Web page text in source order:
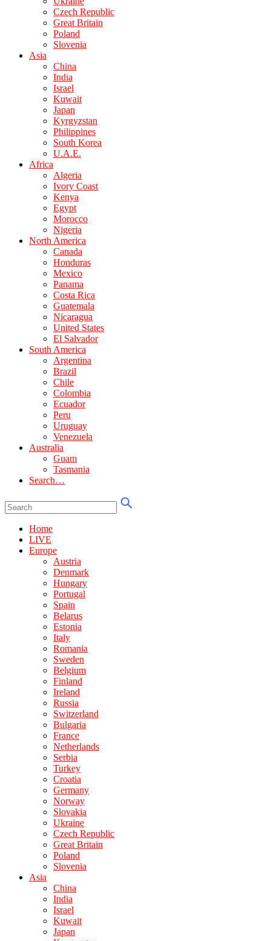
Czech Republic
Great Britain
Poland
Slovenia
Asia
China
India
Israel
Kuwait
Japan
Kyrgyzstan
Philippines
South Korea
U.A.E.
Africa
Algeria
Ivory Coast
Kenya
Egypt
Morocco
Nigeria
North America
Canada
Honduras
Mexico
Panama
Costa Rica
Guatemala
Nicaragua
United States
El Salvador
South America
Argentina
Brazil
Chile
Colombia
Ecuador
Peru
Uruguay
Venezuela
Australia
Guam
Tasmania
Search…
Home
LIVE
Europe
Austria
Denmark
Hungary
Portugal
Spain
Belarus
Estonia
Italy
Romania
Sweden
Belgium
Finland
Ireland
Russia
Switzerland
Bulgaria
France
Netherlands
Serbia
Turkey
Croatia
Germany
Norway
Slovakia
Ukraine
Czech Republic
Great Britain
Poland
Slovenia
Asia
China
India
Israel
Kuwait
Japan